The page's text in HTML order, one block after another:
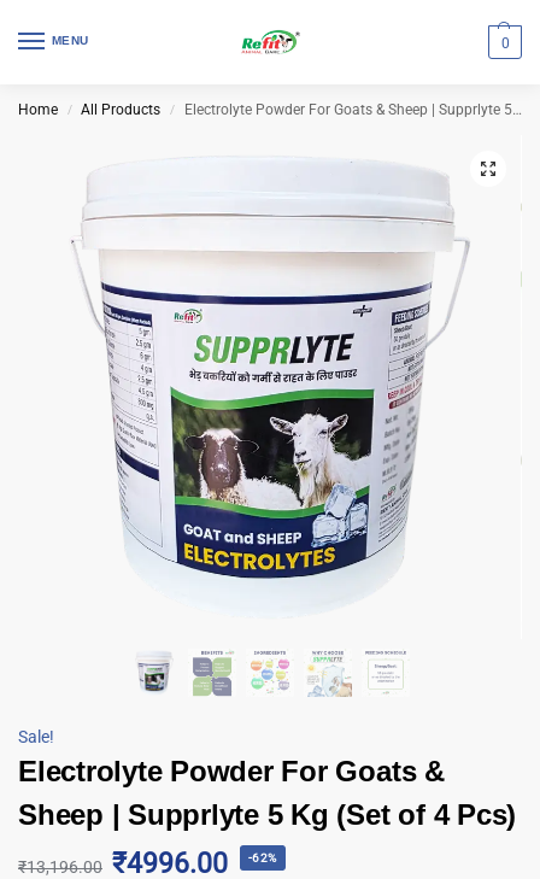
MENU 0
Home / All Products / Electrolyte Powder For Goats & Sheep | Supprlyte 5 Kg (Set of 4 Pcs)
Sale!
Electrolyte Powder For Goats &
Sheep | Supprlyte 5 Kg (Set of 4 Pcs)
₹13,196.00 ₹4996.00 -62%